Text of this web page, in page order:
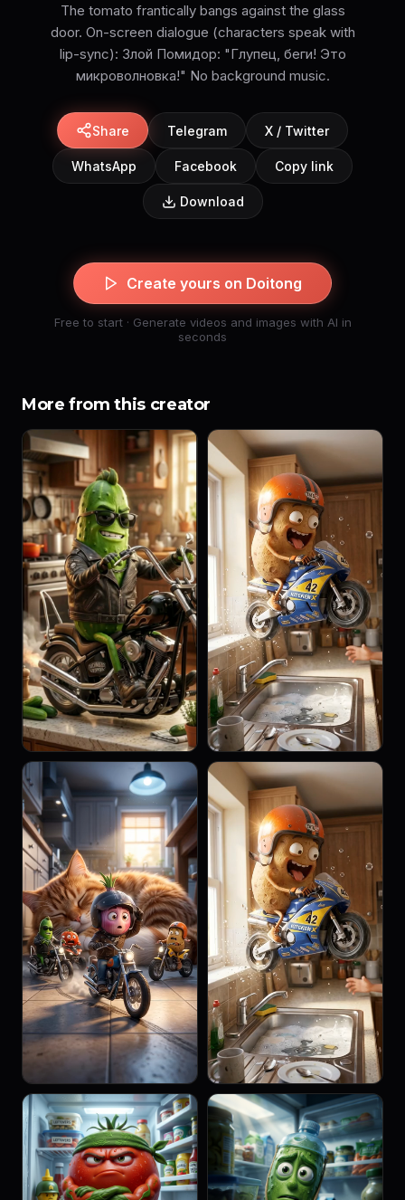
The tomato frantically bangs against the glass
door. On-screen dialogue (characters speak with
lip-sync): Злой Помидор: "Глупец, беги! Это
микроволновка!" No background music.
Share Telegram X / Twitter
WhatsApp Facebook Copy link
Download
Create yours on Doitong
Free to start · Generate videos and images with AI in
seconds
More from this creator